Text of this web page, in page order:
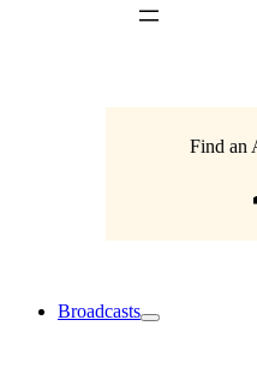
Find an
Broadcasts